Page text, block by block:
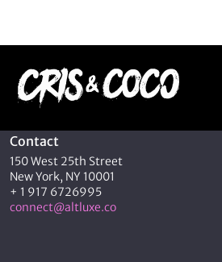
Contact
150 West 25th Street
New York, NY 10001
+ 1 917 6726995
connect@altluxe.co